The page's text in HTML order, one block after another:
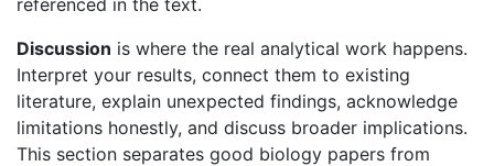
referenced in the text.
Discussion is where the real analytical work happens.
Interpret your results, connect them to existing
literature, explain unexpected findings, acknowledge
limitations honestly, and discuss broader implications.
This section separates good biology papers from